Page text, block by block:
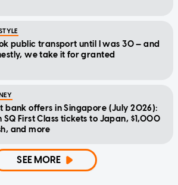
public transport until I was 30 — and
we take it for granted
bank offers in Singapore (July 2026):
SQ First Class tickets to Japan, $1,000
and more
SEE MORE